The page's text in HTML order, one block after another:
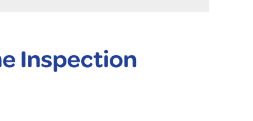
Inspection